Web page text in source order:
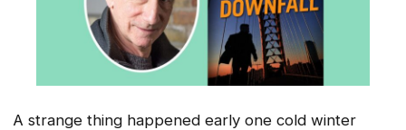
A strange thing happened early one cold winter